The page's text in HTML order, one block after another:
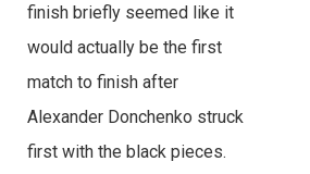
finish briefly seemed like it
would actually be the first
match to finish after
Alexander Donchenko struck
first with the black pieces.